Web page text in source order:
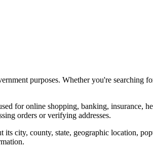
purposes. Whether you're searching
for online shopping, banking, insurance,
orders or verifying addresses.
its city, county, state, geographic location,